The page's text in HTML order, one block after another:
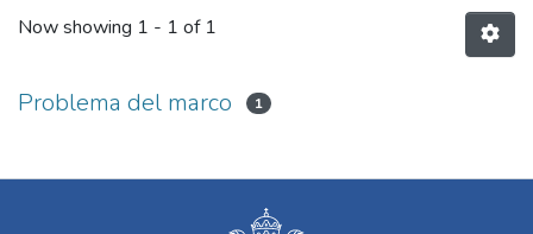
Now showing 1 - 1 of 1
Problema del marco 1